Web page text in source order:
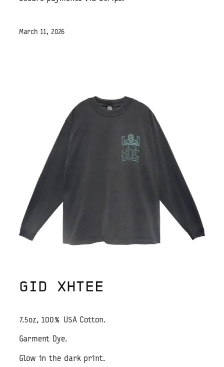
March 11, 2026
GID XHTEE
7.5oz, 100% USA Cotton.
Garment Dye.
Glow in the dark print.